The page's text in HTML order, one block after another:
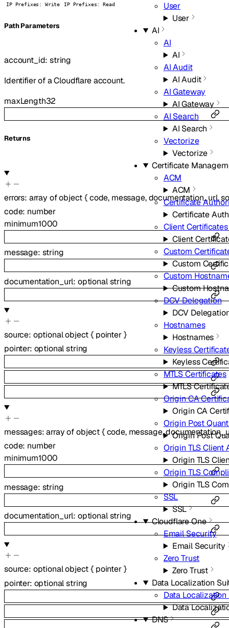
User
User
AI
AI
AI
AI Audit
AI Audit
AI Gateway
AI Gateway
AI Search
AI Search
Vectorize
Vectorize
Certificate
ACM
ACM
Certificate
Certificate
Client Certificates
Client
Custom
Custom
Custom
Custom
DCV Delegation
DCV
Hostnames
Hostnames
Keyless
Keyless
MTLS Certificates
MTLS
Origin CA
Origin CA
Origin Post
Origin Post
Origin TLS Client
Origin TLS
Origin TLS
Origin TLS
SSL
SSL
Cloudflare One
Email Security
Email Security
Zero Trust
Zero Trust
Data Localization
Data Localization
Data
DNS
IP Prefixes: Write IP Prefixes: Read
PathParameters
account_id:string
Identifier of a Cloudflare account.
maxLength32
Returns
errors: array ofobject{code, message,documentation_url,
code: number
minimum1000
message: string
documentation_url: optionalstring
source: optionalobject{ pointer }
pointer: optionalstring
messages:array ofobject{ code, message,
code: number
minimum1000
message: string
documentation_url: optionalstring
source: optionalobject{ pointer }
pointer: optionalstring